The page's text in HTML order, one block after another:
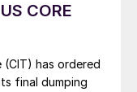
CORE
has ordered
final dumping